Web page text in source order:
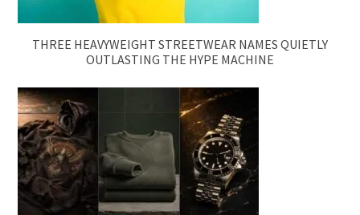
THREE HEAVYWEIGHT STREETWEAR NAMES QUIETLY
OUTLASTING THE HYPE MACHINE